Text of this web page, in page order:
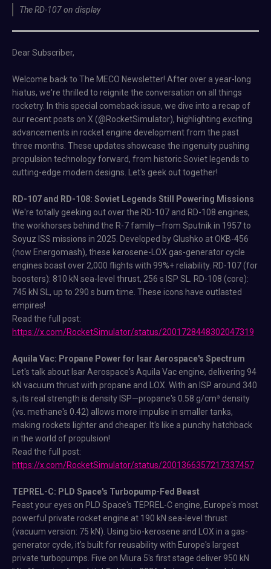
The RD-107 on display
Dear Subscriber,
Welcome back to The MECO Newsletter! After over a year-long
hiatus, we're thrilled to reignite the conversation on all things
rocketry. In this special comeback issue, we dive into a recap of
our recent posts on X (@RocketSimulator), highlighting exciting
advancements in rocket engine development from the past
three months. These updates showcase the ingenuity pushing
propulsion technology forward, from historic Soviet legends to
cutting-edge modern designs. Let's geek out together!
RD-107 and RD-108: Soviet Legends Still Powering Missions
We're totally geeking out over the RD-107 and RD-108 engines,
the workhorses behind the R-7 family—from Sputnik in 1957 to
Soyuz ISS missions in 2025. Developed by Glushko at OKB-456
(now Energomash), these kerosene-LOX gas-generator cycle
engines boast over 2,000 flights with 99%+ reliability. RD-107 (for
boosters): 810 kN sea-level thrust, 256 s ISP SL. RD-108 (core):
745 kN SL, up to 290 s burn time. These icons have outlasted
empires!
Read the full post:
https://x.com/RocketSimulator/status/2001728448302047319
Aquila Vac: Propane Power for Isar Aerospace's Spectrum
Let's talk about Isar Aerospace's Aquila Vac engine, delivering 94
kN vacuum thrust with propane and LOX. With an ISP around 340
s, its real strength is density ISP—propane's 0.58 g/cm³ density
(vs. methane's 0.42) allows more impulse in smaller tanks,
making rockets lighter and cheaper. It's like a punchy hatchback
in the world of propulsion!
Read the full post:
https://x.com/RocketSimulator/status/2001366357217337457
TEPREL-C: PLD Space's Turbopump-Fed Beast
Feast your eyes on PLD Space's TEPREL-C engine, Europe's most
powerful private rocket engine at 190 kN sea-level thrust
(vacuum version: 75 kN). Using bio-kerosene and LOX in a gas-
generator cycle, it's built for reusability with Europe's largest
private turbopumps. Five on Miura 5's first stage deliver 950 kN